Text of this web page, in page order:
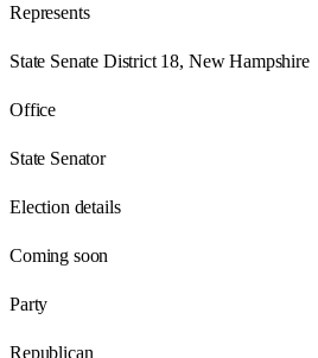
Represents
State Senate District 18, New Hampshire
Office
State Senator
Election details
Coming soon
Party
Republican